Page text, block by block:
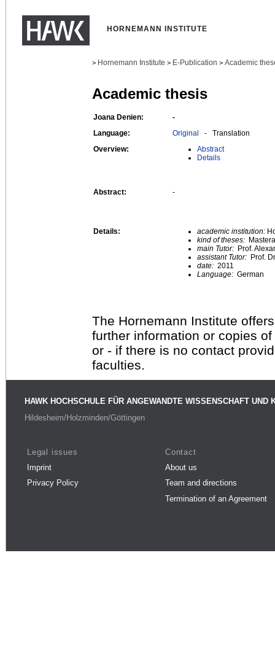
HORNEMANN INSTITUTE
> Hornemann Institute > E-Publication > Academic
Academic thesis
Joana Denien:
-
Language:
Original - Translation
Overview:
Abstract
Details
Abstract: -
Details: academic institution:
kind of theses:
main Tutor: Prof.
assistant Tutor: Prof.
date: 2011
Language: German
The Hornemann Institute
further information or copies
or - if there is no contact
faculties.
HAWK HOCHSCHULE FÜR ANGEWANDTE WISSENSCHAFT UND
Hildesheim/Holzminden/Göttingen
Legal issues
Imprint
Privacy Policy
Contact
About us
Team and directions
Termination of an Agreement